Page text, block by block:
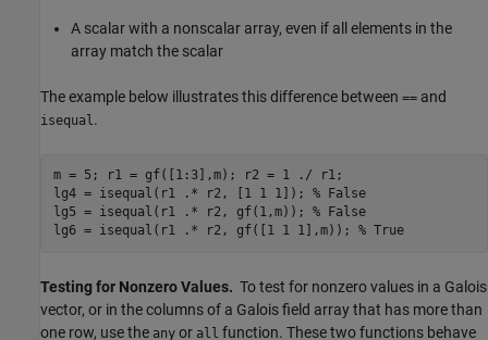
A scalar with a nonscalar array, even if all elements in the
array match the scalar
The example below illustrates this difference between == and
isequal .
m = 5; r1 = gf([1:3],m); r2 = 1 ./ r1;
lg4 = isequal(r1 .* r2, [1 1 1]); % False
lg5 = isequal(r1 .* r2, gf(1,m)); % False
lg6 = isequal(r1 .* r2, gf([1 1 1],m)); % True
Testing for Nonzero Values. To test for nonzero values in a Galois
vector, or in the columns of a Galois field array that has more than
one row, use the any or all function. These two functions behave